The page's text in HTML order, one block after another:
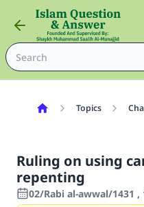
Topics
Ruling on using
repenting
02/Rabi al-awwal/1431